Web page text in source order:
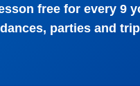
free for every 9
parties and